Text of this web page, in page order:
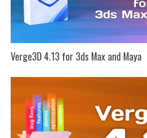
Verge3D 4.13 for 3ds Max and Maya